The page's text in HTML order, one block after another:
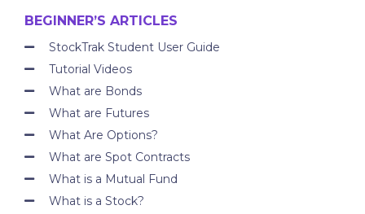
BEGINNER’S ARTICLES
StockTrak Student User Guide
Tutorial Videos
What are Bonds
What are Futures
What Are Options?
What are Spot Contracts
What is a Mutual Fund
What is a Stock?